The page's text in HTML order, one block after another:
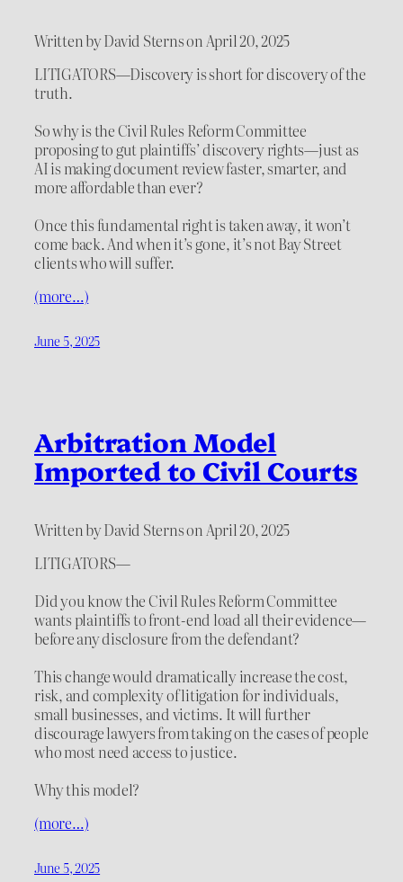
Written by David Sterns on April 20, 2025
LITIGATORS—Discovery is short for discovery of the
truth.
So why is the Civil Rules Reform Committee
proposing to gut plaintiffs’ discovery rights—just as
AI is making document review faster, smarter, and
more affordable than ever?
Once this fundamental right is taken away, it won’t
come back. And when it’s gone, it’s not Bay Street
clients who will suffer.
(more…)
June 5, 2025
Arbitration Model
Imported to Civil Courts
Written by David Sterns on April 20, 2025
LITIGATORS—
Did you know the Civil Rules Reform Committee
wants plaintiffs to front-end load all their evidence—
before any disclosure from the defendant?
This change would dramatically increase the cost,
risk, and complexity of litigation for individuals,
small businesses, and victims. It will further
discourage lawyers from taking on the cases of people
who most need access to justice.
Why this model?
(more…)
June 5, 2025